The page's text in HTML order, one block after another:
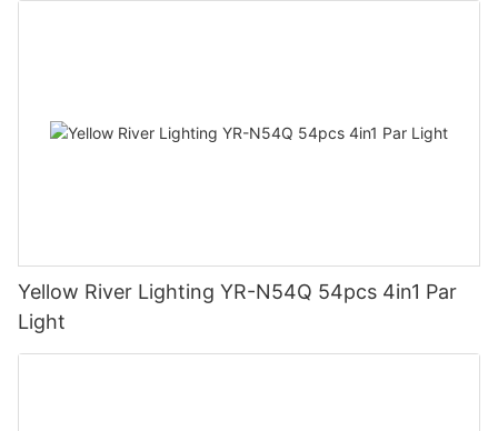
Yellow River Lighting YR-N54Q 54pcs 4in1 Par
Light